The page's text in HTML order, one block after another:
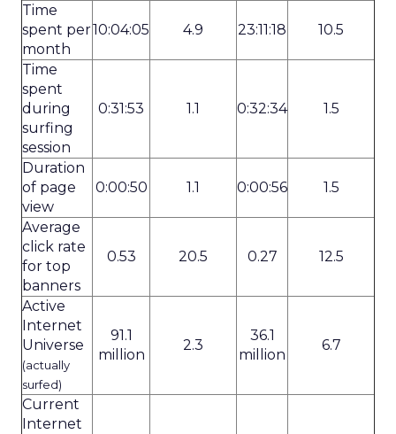
Time
spent per
month
10:04:05 4.9 23:11:18 10.5
Time
spent
during
surfing
session
0:31:53 1.1 0:32:34 1.5
Duration
of page
view
0:00:50 1.1 0:00:56 1.5
Average
click rate
for top
banners
0.53 20.5 0.27 12.5
Active
Internet
Universe
(actually
surfed)
91.1
million
2.3
36.1
million
6.7
Current
Internet